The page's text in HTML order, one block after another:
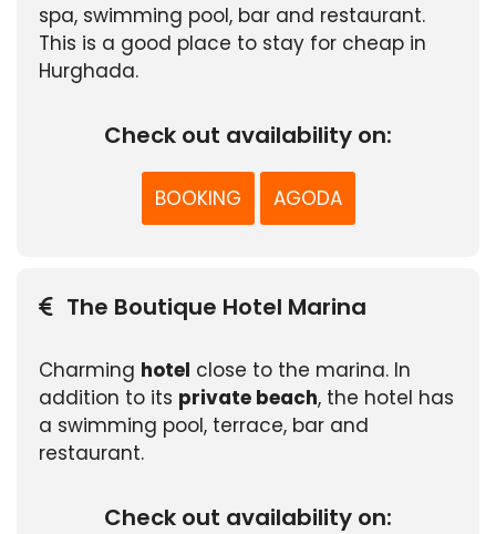
spa, swimming pool, bar and restaurant.
This is a good place to stay for cheap in
Hurghada.
Check out availability on:
BOOKING AGODA
The Boutique Hotel Marina
Charming hotel close to the marina. In
addition to its private beach, the hotel has
a swimming pool, terrace, bar and
restaurant.
Check out availability on: